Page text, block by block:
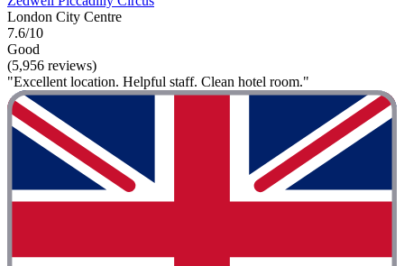
London City Centre
7.6/10
Good
(5,956 reviews)
"Excellent location. Helpful staff. Clean hotel room."